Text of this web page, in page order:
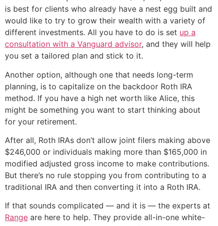
is best for clients who already have a nest egg built and
would like to try to grow their wealth with a variety of
different investments. All you have to do is set up a
consultation with a Vanguard advisor, and they will help
you set a tailored plan and stick to it.
Another option, although one that needs long-term
planning, is to capitalize on the backdoor Roth IRA
method. If you have a high net worth like Alice, this
might be something you want to start thinking about
for your retirement.
After all, Roth IRAs don’t allow joint filers making above
$246,000 or individuals making more than $165,000 in
modified adjusted gross income to make contributions.
But there’s no rule stopping you from contributing to a
traditional IRA and then converting it into a Roth IRA.
If that sounds complicated — and it is — the experts at
Range are here to help. They provide all-in-one white-